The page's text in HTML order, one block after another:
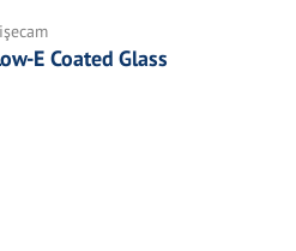
E Coated Glass